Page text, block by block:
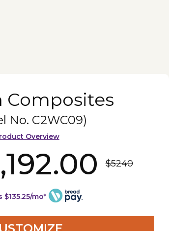
Composites
No. C2WC09)
Overview
$5240
$135.25/mo*